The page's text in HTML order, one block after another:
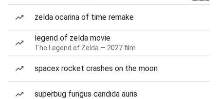
zelda ocarina of time remake
legend of zelda movie
The Legend of Zelda — 2027 film
spacex rocket crashes on the moon
superbug fungus candida auris